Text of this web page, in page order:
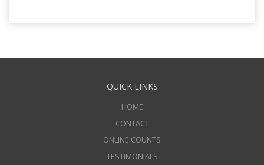
QUICK LINKS
HOME
CONTACT
ONLINE COUNTS
TESTIMONIALS